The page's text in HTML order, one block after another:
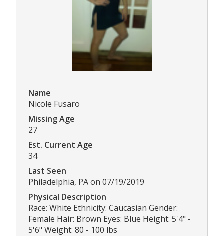
Name
Nicole Fusaro
Missing Age
27
Est. Current Age
34
Last Seen
Philadelphia, PA on 07/19/2019
Physical Description
Race: White Ethnicity: Caucasian Gender:
Female Hair: Brown Eyes: Blue Height: 5'4" -
5'6" Weight: 80 - 100 lbs